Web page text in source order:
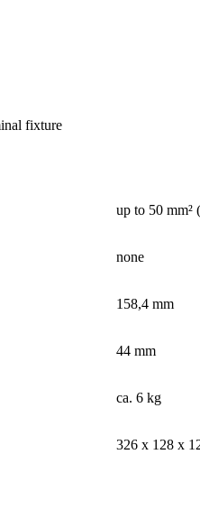
fixture
up to 50 mm²
none
158,4 mm
44 mm
ca. 6 kg
326 x 128 x